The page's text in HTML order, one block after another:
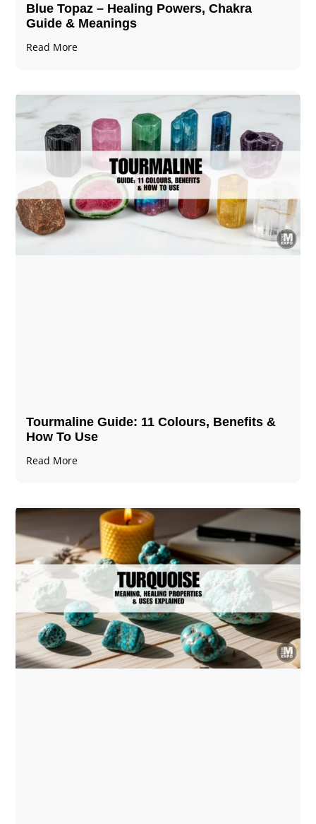
Blue Topaz – Healing Powers, Chakra
Guide & Meanings
Read More
Tourmaline Guide: 11 Colours, Benefits &
How To Use
Read More